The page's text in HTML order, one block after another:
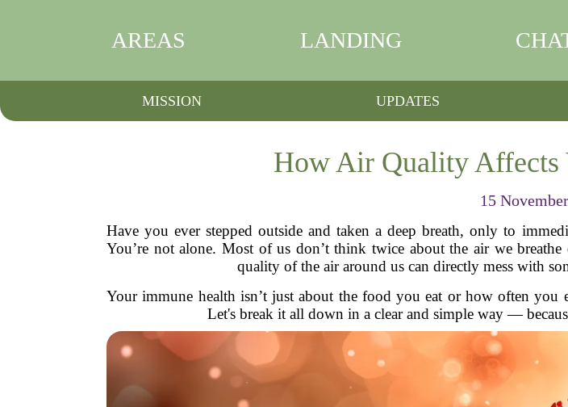
AREAS LANDING
MISSION UPDATES
How Air Quality Affects
15
Have you ever stepped outside and taken a deep breath, only to
You’re not alone. Most of us don’t think twice about the air we
quality of the air around us can directly mess with
Your immune health isn’t just about the food you eat or how often
Let's break it all down in a clear and simple way —